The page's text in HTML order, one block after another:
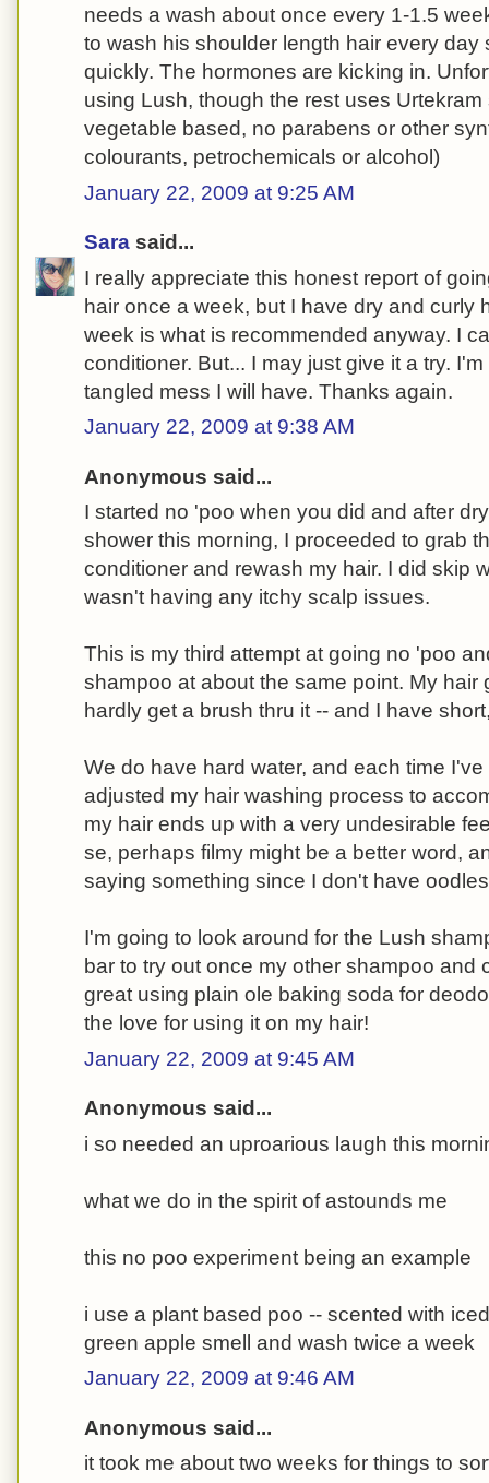
needs a wash about once every 1-1.5
to wash his shoulder length hair every day
quickly. The hormones are kicking in.
using Lush, though the rest uses
vegetable based, no parabens or other
colourants, petrochemicals or alcohol)
January 22, 2009 at 9:25 AM
Sara said...
I really appreciate this honest report of
hair once a week, but I have dry and curly
week is what is recommended anyway. I
conditioner. But... I may just give it a try.
tangled mess I will have. Thanks again.
January 22, 2009 at 9:38 AM
Anonymous said...
I started no 'poo when you did and after
shower this morning, I proceeded to grab
conditioner and rewash my hair. I did skip
wasn't having any itchy scalp issues.
This is my third attempt at going no 'poo
shampoo at about the same point. My hair
hardly get a brush thru it -- and I have
We do have hard water, and each time
adjusted my hair washing process to
my hair ends up with a very undesirable
se, perhaps filmy might be a better word,
saying something since I don't have
I'm going to look around for the Lush
bar to try out once my other shampoo and
great using plain ole baking soda for
the love for using it on my hair!
January 22, 2009 at 9:45 AM
Anonymous said...
i so needed an uproarious laugh this
what we do in the spirit of astounds me
this no poo experiment being an example
i use a plant based poo -- scented with
green apple smell and wash twice a week
January 22, 2009 at 9:46 AM
Anonymous said...
it took me about two weeks for things to